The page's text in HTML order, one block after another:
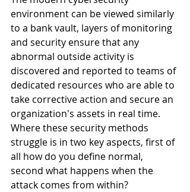
environment can be viewed similarly
to a bank vault, layers of monitoring
and security ensure that any
abnormal outside activity is
discovered and reported to teams of
dedicated resources who are able to
take corrective action and secure an
organization's assets in real time.
Where these security methods
struggle is in two key aspects, first of
all how do you define normal,
second what happens when the
attack comes from within?